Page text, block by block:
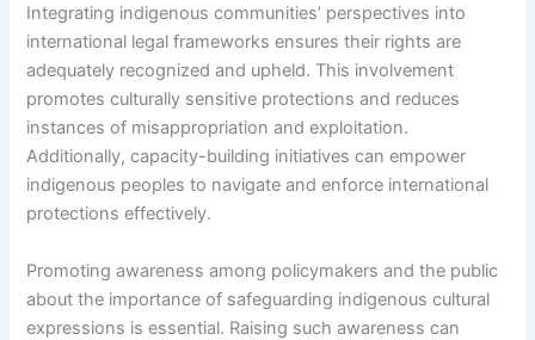
Integrating indigenous communities’ perspectives into
international legal frameworks ensures their rights are
adequately recognized and upheld. This involvement
promotes culturally sensitive protections and reduces
instances of misappropriation and exploitation.
Additionally, capacity-building initiatives can empower
indigenous peoples to navigate and enforce international
protections effectively.
Promoting awareness among policymakers and the public
about the importance of safeguarding indigenous cultural
expressions is essential. Raising such awareness can